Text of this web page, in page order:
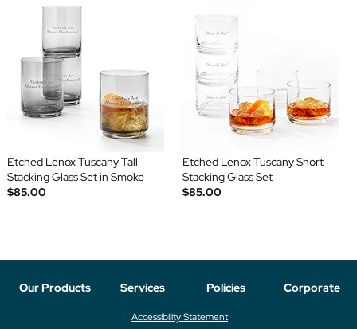
Etched Lenox Tuscany Tall
Stacking Glass Set in Smoke
$85.00
Etched Lenox Tuscany Short
Stacking Glass Set
$85.00
Our Products Services Policies Corporate
Accessibility Statement